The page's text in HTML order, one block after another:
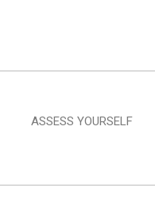
ASSESS YOURSELF